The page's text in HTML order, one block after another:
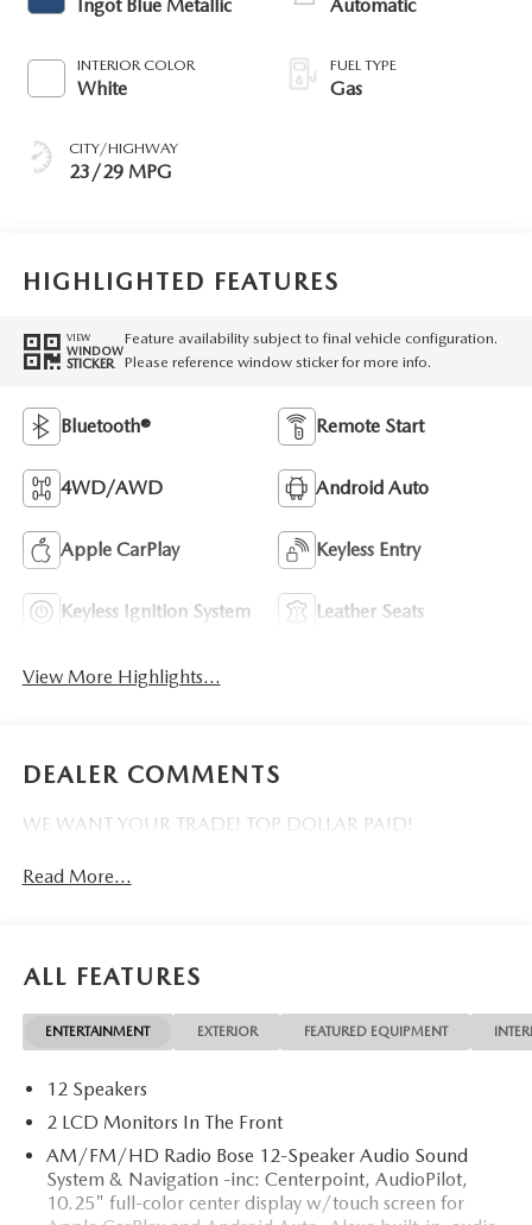
Ingot Blue Metallic
INTERIOR COLOR
White
CITY/HIGHWAY
23/29 MPG
Automatic
FUEL TYPE
Gas
HIGHLIGHTED FEATURES
VIEW
WINDOW
STICKER
Feature availability subject to final vehicle configuration.
Please reference window sticker for more info.
Bluetooth® Remote Start
4WD/AWD Android Auto
Apple CarPlay Keyless Entry
Keyless Ignition System Leather Seats
View More Highlights...
DEALER COMMENTS
WE WANT YOUR TRADE! TOP DOLLAR PAID!
Read More...
ALL FEATURES
ENTERTAINMENT EXTERIOR FEATURED EQUIPMENT
12 Speakers
2 LCD Monitors In The Front
AM/FM/HD Radio Bose 12-Speaker Audio Sound
System & Navigation -inc: Centerpoint, AudioPilot,
10.25" full-color center display w/touch screen for